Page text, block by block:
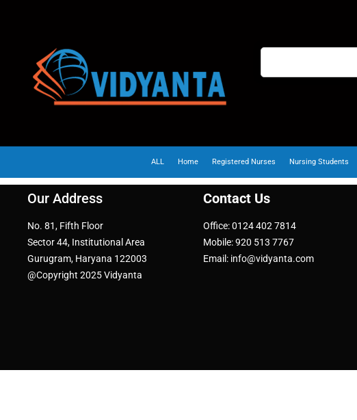
ALL Home Registered Nurses Nursing Students
Our Address
No. 81, Fifth Floor
Sector 44, Institutional Area
Gurugram, Haryana 122003
@Copyright 2025 Vidyanta
Contact Us
Office: 0124 402 7814
Mobile: 920 513 7767
Email: info@vidyanta.com